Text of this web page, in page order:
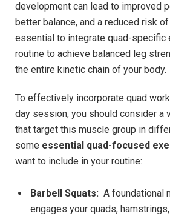
development can lead to improved
better ​balance, and a reduced risk of
⁤essential to integrate quad-specific
routine to ​achieve ⁢balanced ​leg
the ​entire kinetic chain of your body.
To effectively incorporate quad⁣
day session, ‍you ⁣should consider a‍
that target this​ muscle group in
some essential quad-focused
want‍ to include in ‍your ⁣routine:
Barbell Squats:
A foundational
engages your quads,⁣